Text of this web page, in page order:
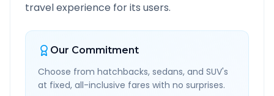
travel experience for its users.
Our Commitment
Choose from hatchbacks, sedans, and SUV's
at fixed, all-inclusive fares with no surprises.